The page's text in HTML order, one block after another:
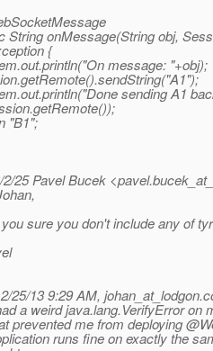
String onMessage(String obj,
{
message: "+obj);
sending A1
"B1";
25 Pavel Bucek
sure you don't include any of
25/13 9:29 AM, johan_at_lodgon.
a weird java.lang.VerifyError on
prevented me from deploying
runs fine on exactly the